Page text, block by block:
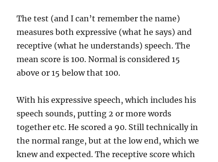
The test (and I can’t remember the name)
measures both expressive (what he says) and
receptive (what he understands) speech. The
mean score is 100. Normal is considered 15
above or 15 below that 100.
With his expressive speech, which includes his
speech sounds, putting 2 or more words
together etc. He scored a 90. Still technically in
the normal range, but at the low end, which we
knew and expected. The receptive score which